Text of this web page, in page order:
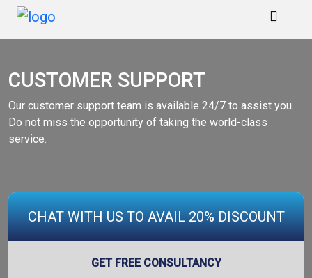
Home
Services
Marketing
Portfolio
Blogs
Reviews
CUSTOMER SUPPORT
Our customer support team is available 24/7 to assist you.
Do not miss the opportunity of taking the world-class
service.
CHAT WITH US TO AVAIL 20% DISCOUNT
GET FREE CONSULTANCY